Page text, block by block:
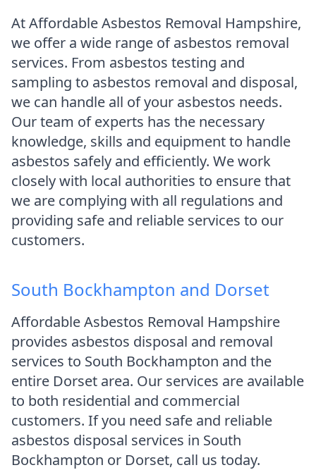
At Affordable Asbestos Removal Hampshire,
we offer a wide range of asbestos removal
services. From asbestos testing and
sampling to asbestos removal and disposal,
we can handle all of your asbestos needs.
Our team of experts has the necessary
knowledge, skills and equipment to handle
asbestos safely and efficiently. We work
closely with local authorities to ensure that
we are complying with all regulations and
providing safe and reliable services to our
customers.
South Bockhampton and Dorset
Affordable Asbestos Removal Hampshire
provides asbestos disposal and removal
services to South Bockhampton and the
entire Dorset area. Our services are available
to both residential and commercial
customers. If you need safe and reliable
asbestos disposal services in South
Bockhampton or Dorset, call us today.